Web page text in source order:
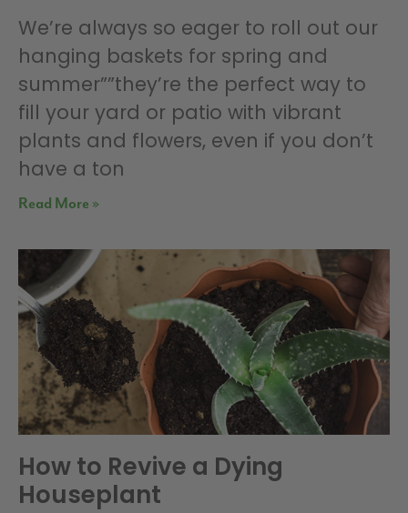
We’re always so eager to roll out our
hanging baskets for spring and
summer””they’re the perfect way to
fill your yard or patio with vibrant
plants and flowers, even if you don’t
have a ton
Read More »
How to Revive a Dying
Houseplant